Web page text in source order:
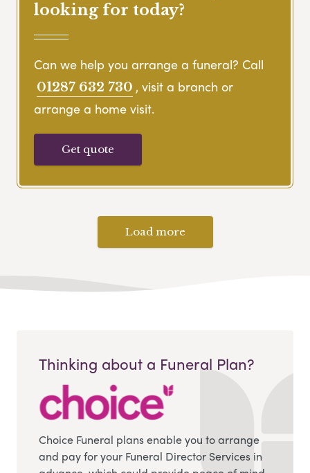
looking for today?
Can we help you arrange a funeral? Call
01287 632 730 , visit a branch or
arrange a home visit.
Get quote
Load more
Thinking about a Funeral Plan?
Choice Funeral plans enable you to arrange
and pay for your Funeral Director Services in